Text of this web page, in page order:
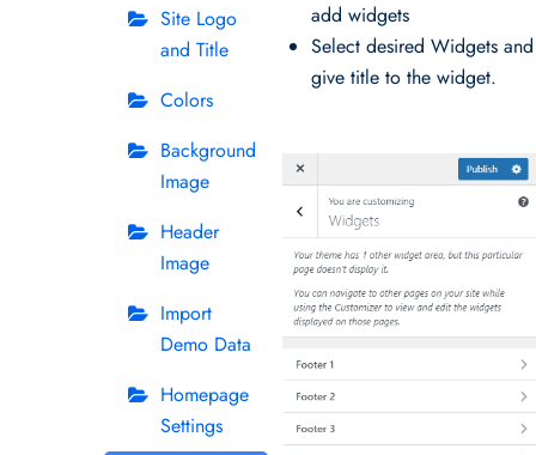
Site Logo
and Title
Colors
Background
Image
Header
Image
Import
Demo Data
Homepage
Settings
add widgets
Select desired Widgets and
give title to the widget.